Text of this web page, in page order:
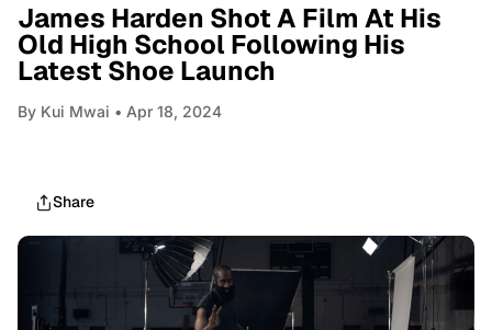
James Harden Shot A Film At His
Old High School Following His
Latest Shoe Launch
By Kui Mwai • Apr 18, 2024
Share